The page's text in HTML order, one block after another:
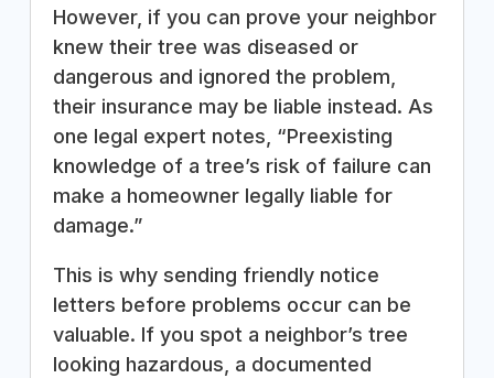
However, if you can prove your neighbor
knew their tree was diseased or
dangerous and ignored the problem,
their insurance may be liable instead. As
one legal expert notes, “Preexisting
knowledge of a tree’s risk of failure can
make a homeowner legally liable for
damage.”
This is why sending friendly notice
letters before problems occur can be
valuable. If you spot a neighbor’s tree
looking hazardous, a documented